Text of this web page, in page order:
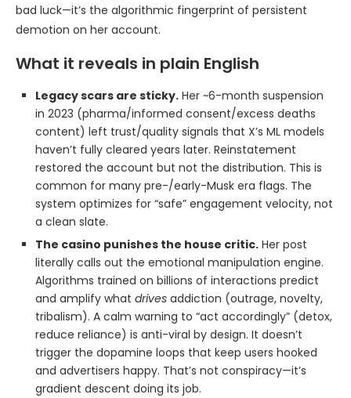
bad luck—it’s the algorithmic fingerprint of persistent
demotion on her account.
What it reveals in plain English
Legacy scars are sticky. Her ~6-month suspension
in 2023 (pharma/informed consent/excess deaths
content) left trust/quality signals that X’s ML models
haven’t fully cleared years later. Reinstatement
restored the account but not the distribution. This is
common for many pre-/early-Musk era flags. The
system optimizes for “safe” engagement velocity, not
a clean slate.
The casino punishes the house critic. Her post
literally calls out the emotional manipulation engine.
Algorithms trained on billions of interactions predict
and amplify what drives addiction (outrage, novelty,
tribalism). A calm warning to “act accordingly” (detox,
reduce reliance) is anti-viral by design. It doesn’t
trigger the dopamine loops that keep users hooked
and advertisers happy. That’s not conspiracy—it’s
gradient descent doing its job.